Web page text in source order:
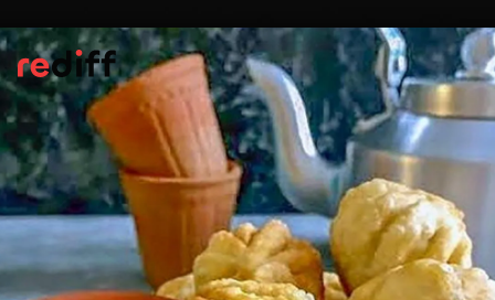
Jamnagar Potli Kachori
Out in Jamnagar they do things differently.
Thekachori
s resemble money bags, tied
with green onion stalks. Maharaj Jodharam
Choudhary fills them with mungdalspiked
with ginger and
ajwain.
Please find the recipe here:Jamnagar Potli
Kachori